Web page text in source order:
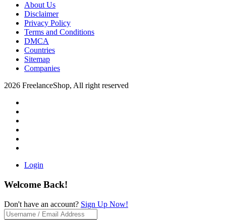
About Us
Disclaimer
Privacy Policy
Terms and Conditions
DMCA
Countries
Sitemap
Companies
2026 FreelanceShop, All right reserved
Login
Welcome Back!
Don't have an account? Sign Up Now!